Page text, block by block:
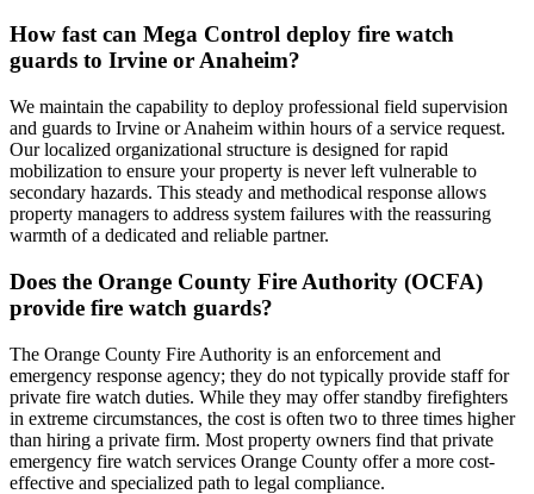
How fast can Mega Control deploy fire watch
guards to Irvine or Anaheim?
We maintain the capability to deploy professional field supervision
and guards to Irvine or Anaheim within hours of a service request.
Our localized organizational structure is designed for rapid
mobilization to ensure your property is never left vulnerable to
secondary hazards. This steady and methodical response allows
property managers to address system failures with the reassuring
warmth of a dedicated and reliable partner.
Does the Orange County Fire Authority (OCFA)
provide fire watch guards?
The Orange County Fire Authority is an enforcement and
emergency response agency; they do not typically provide staff for
private fire watch duties. While they may offer standby firefighters
in extreme circumstances, the cost is often two to three times higher
than hiring a private firm. Most property owners find that private
emergency fire watch services Orange County offer a more cost-
effective and specialized path to legal compliance.